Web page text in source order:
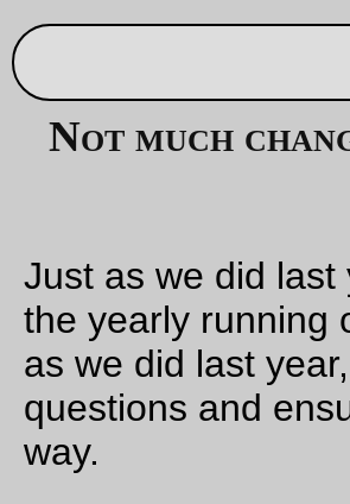
have to make a
Just as we did last year, Ed, Theo,
as we did last year, we needed to
questions and ensure there were no
As it turned out, there wereno new
way. Some of the old surprises are
open valve/inspection vaults on Wren
opened every time I’ve ridden through
years; I guess those aren’t really
they are county-mandated bicycle
do some route checking because one
normally uses – Meek Road, which
my rear tire the first time I tried to ride
closed next week for some sort of